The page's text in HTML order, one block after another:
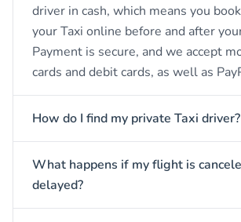
driver in cash, which means you
your Taxi online before and after
Payment is secure, and we accept
cards and debit cards, as well as
How do I find my private Taxi driver?
What happens if my flight is
delayed?